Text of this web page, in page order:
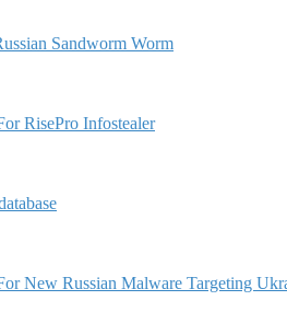
Sandworm Worm
RisePro Infostealer
New Russian Malware Targeting